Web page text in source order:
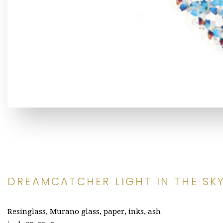
DREAMCATCHER LIGHT IN THE
Resinglass, Murano glass, paper, inks, ash